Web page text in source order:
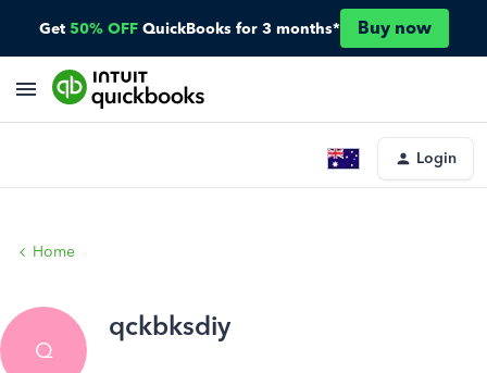
Get 50% OFF QuickBooks for 3 months* Buy now
Login
Home
Q
qckbksdiy